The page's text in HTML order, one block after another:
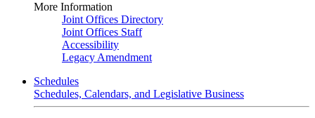
More Information
Joint Offices Directory
Joint Offices Staff
Accessibility
Legacy Amendment
Schedules
Schedules, Calendars, and Legislative Business